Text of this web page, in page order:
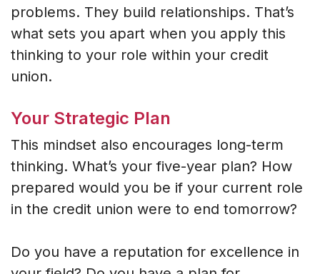
problems. They build relationships. That’s
what sets you apart when you apply this
thinking to your role within your credit
union.
Your Strategic Plan
This mindset also encourages long-term
thinking. What’s your five-year plan? How
prepared would you be if your current role
in the credit union were to end tomorrow?
Do you have a reputation for excellence in